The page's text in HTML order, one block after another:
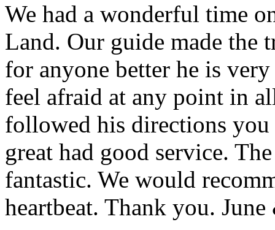
We had a wonderful time
Land. Our guide made the
for anyone better he is
feel afraid at any point in
followed his directions you
great had good service.
fantastic. We would
heartbeat. Thank you.